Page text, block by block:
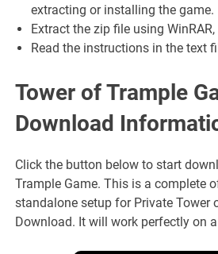
extracting or installing the game.
Extract the zip file using
Read the instructions in the text
Tower of Trample
Download
Click the button below to start
Trample Game. This is a complete
standalone setup for Private Tower
Download. It will work perfectly on